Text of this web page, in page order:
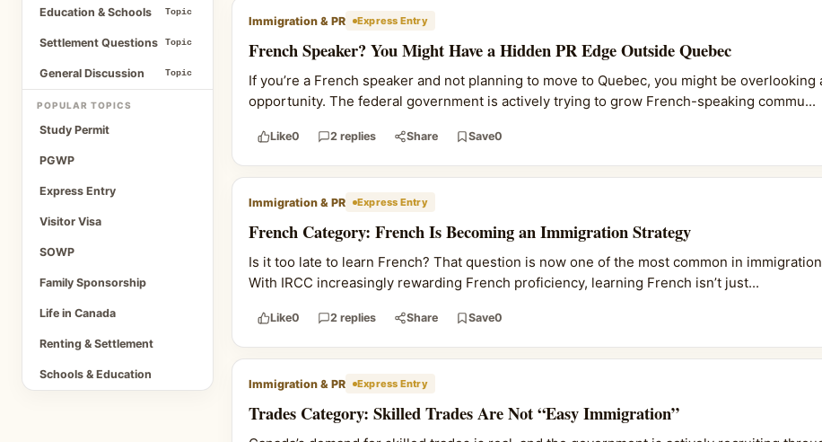
Education & Schools Topic
Settlement Questions Topic
General Discussion Topic
POPULAR TOPICS
Study Permit
PGWP
Express Entry
Visitor Visa
SOWP
Family Sponsorship
Life in Canada
Renting & Settlement
Schools & Education
Immigration & PR Express Entry
French Speaker? You Might Have a Hidden PR Edge Outside Quebec
If you’re a French speaker and not planning to move to Quebec, you might be overlooking
opportunity. The federal government is actively trying to grow French-speaking commu...
Like0 2 replies Share Save0
Immigration & PR Express Entry
French Category: French Is Becoming an Immigration Strategy
Is it too late to learn French? That question is now one of the most common in
With IRCC increasingly rewarding French proficiency, learning French isn’t just...
Like0 2 replies Share Save0
Immigration & PR Express Entry
Trades Category: Skilled Trades Are Not “Easy Immigration”